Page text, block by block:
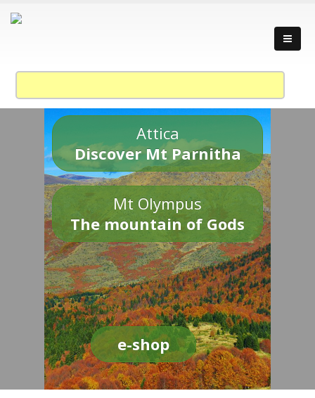
Attica
Discover Mt Parnitha
Mt Olympus
The mountain of Gods
e-shop